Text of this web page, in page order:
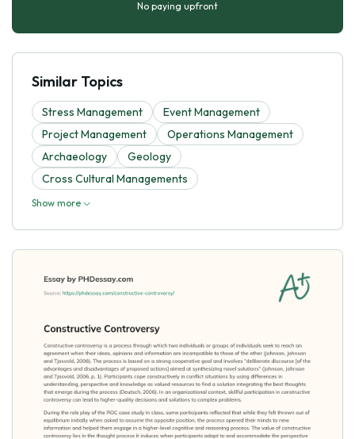
No paying upfront
Similar Topics
Stress Management
Event Management
Project Management
Operations Management
Archaeology
Geology
Cross Cultural Managements
Show more